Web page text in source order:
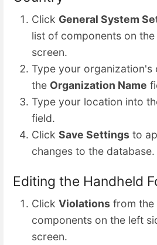
Click General System
list of components on
screen.
Type your organization's
the Organization Name
Type your location into
field.
Click Save Settings to
changes to the database.
Editing the Handheld
Click Violations from the
components on the left
screen.